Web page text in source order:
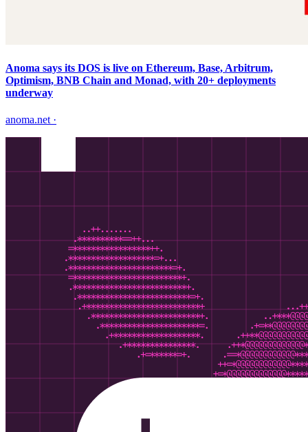
Anoma says its DOS is live on Ethereum, Base, Arbitrum,
Optimism, BNB Chain and Monad, with 20+ deployments
underway
anoma.net·